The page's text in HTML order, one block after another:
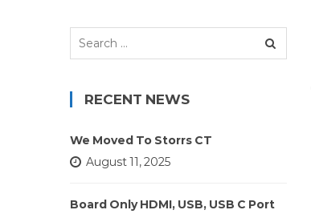
Search
RECENT NEWS
We Moved To Storrs CT
August 11, 2025
Board Only HDMI, USB, USB C Port